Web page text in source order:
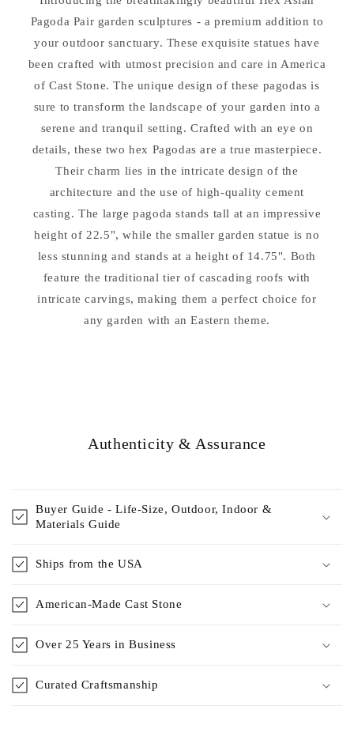
Lantern&#39;sLantern&#39;s
Pagoda Pair garden sculptures - a premium addition to
your outdoor sanctuary. These exquisite statues have
been crafted with utmost precision and care in America
of Cast Stone. The unique design of these pagodas is
sure to transform the landscape of your garden into a
serene and tranquil setting. Crafted with an eye on
details, these two hex Pagodas are a true masterpiece.
Their charm lies in the intricate design of the
architecture and the use of high-quality cement
casting. The large pagoda stands tall at an impressive
height of 22.5", while the smaller garden statue is no
less stunning and stands at a height of 14.75". Both
feature the traditional tier of cascading roofs with
intricate carvings, making them a perfect choice for
any garden with an Eastern theme.
Authenticity & Assurance
Buyer Guide - Life-Size, Outdoor, Indoor &
Materials Guide
Ships from the USA
American-Made Cast Stone
Over 25 Years in Business
Curated Craftsmanship